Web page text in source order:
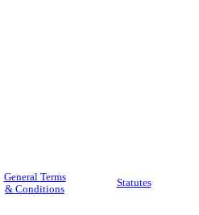
General Terms
& Conditions
Statutes